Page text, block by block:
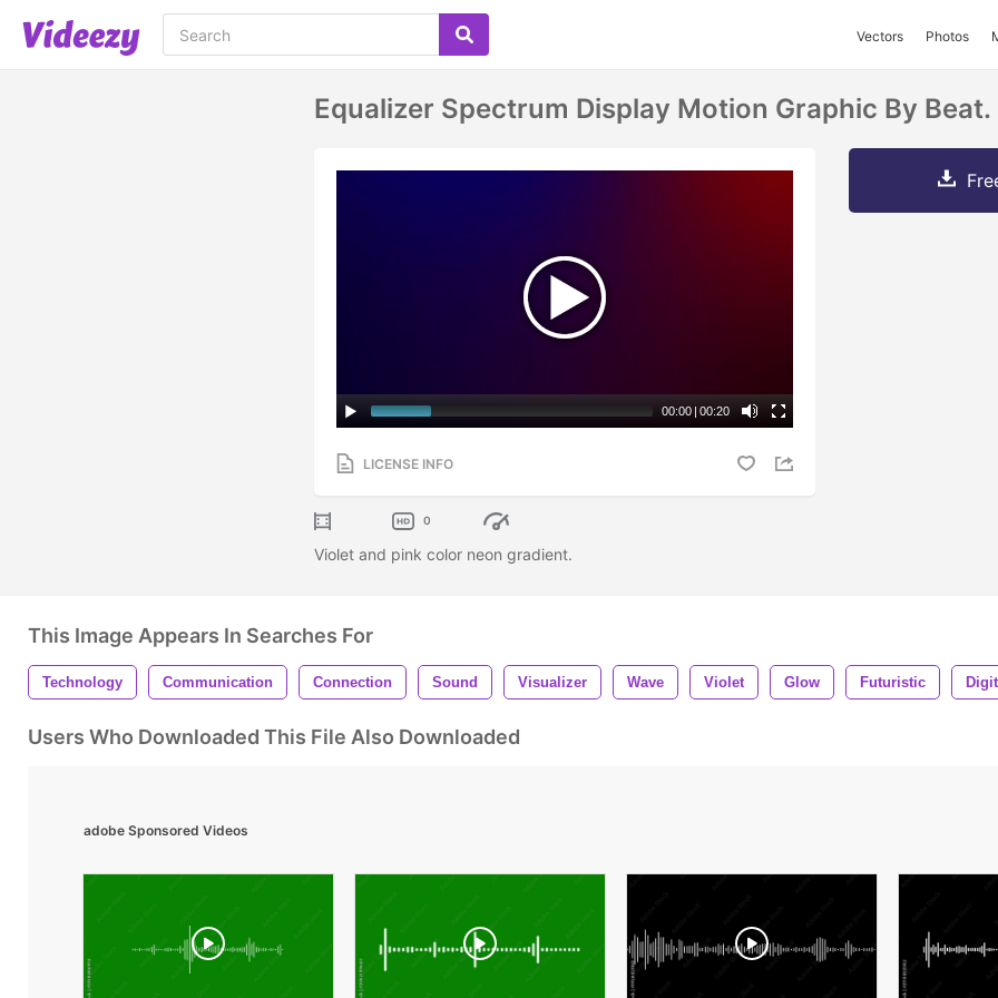
Vectors Photos
Equalizer Spectrum Display Motion Graphic By Beat.
00:00 | 00:20
LICENSE INFO
0
Violet and pink color neon gradient.
This Image Appears In Searches For
Technology Communication Connection Sound Visualizer Wave Violet Glow Futuristic
Users Who Downloaded This File Also Downloaded
adobe Sponsored Videos